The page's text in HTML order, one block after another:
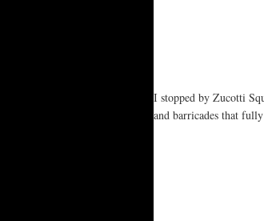
I stopped by Zucotti
and barricades that